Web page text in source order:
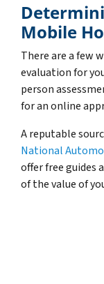
Mobile
There are a few
evaluation for
person
for an online
A reputable
National
offer free guides
of the value of